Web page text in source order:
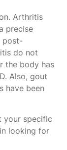
Arthritis
precise
post-
do not
the body has
Also, gout
have been
your specific
looking for